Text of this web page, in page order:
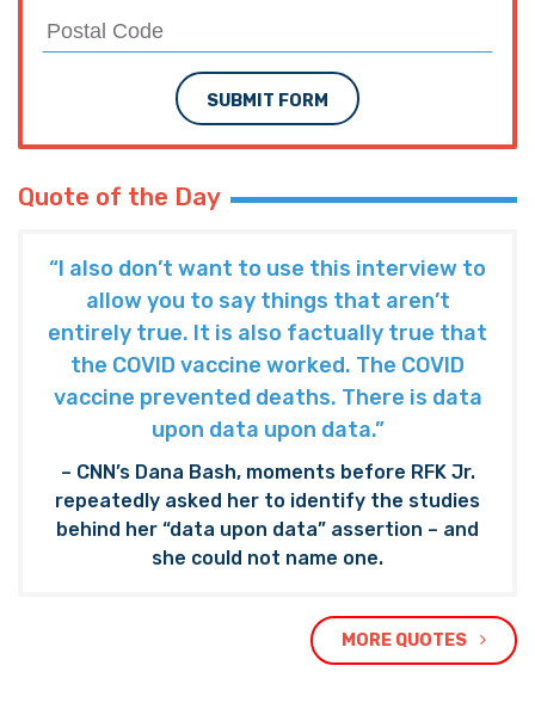
SUBMIT FORM
Quote of the Day
“I also don’t want to use this interview to
allow you to say things that aren’t
entirely true. It is also factually true that
the COVID vaccine worked. The COVID
vaccine prevented deaths. There is data
upon data upon data.”
– CNN’s Dana Bash, moments before RFK Jr.
repeatedly asked her to identify the studies
behind her “data upon data” assertion – and
she could not name one.
MORE QUOTES